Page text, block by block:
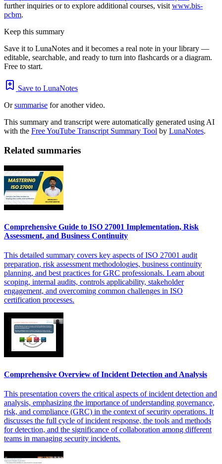
further inquiries or to explore additional courses, visitwww.bis-
pcbm.
Keep this summary
Save it to LunaNotes and it becomes a real note in your library —
editable, searchable, and ready to turn into flashcards or a diagram.
Free to start.
Save to LunaNotes
Orsummarise for another video.
This summary and transcript were automatically generated using AI
with the Free YouTube Transcript Summary Tool by LunaNotes.
Related summaries
Comprehensive Guide to ISO 27001 Implementation, Risk
Assessment, and Business Continuity
This detailed summary covers key aspects of ISO 27001 audit
preparation, risk assessment methodologies, business continuity
planning, and best practices for GRC professionals. Learn about
scoping, internal audits, controls applicability, stakeholder
engagement, and overcoming common challenges in ISO
certification processes.
Comprehensive Overview of Incident Detection and Analysis
This presentation covers the critical aspects of incident detection and
analysis, emphasizing the importance of understanding governance,
risk, and compliance (GRC) in the context of security operations. It
discusses the full cycle of incident response, the tools and methods
for detection, and the significance of collaboration among different
teams in managing security incidents.